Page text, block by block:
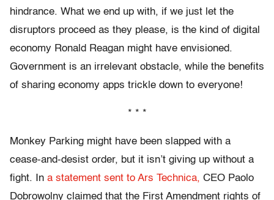
hindrance. What we end up with, if we just let the
disruptors proceed as they please, is the kind of digital
economy Ronald Reagan might have envisioned.
Government is an irrelevant obstacle, while the benefits
of sharing economy apps trickle down to everyone!
* * *
Monkey Parking might have been slapped with a
cease-and-desist order, but it isn’t giving up without a
fight. In a statement sent to Ars Technica, CEO Paolo
Dobrowolny claimed that the First Amendment rights of